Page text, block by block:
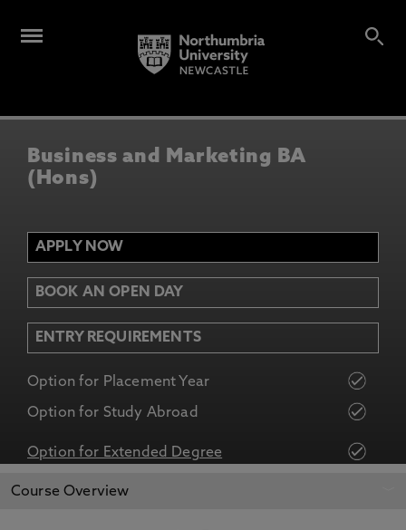
Business and Marketing BA
(Hons)
APPLY NOW
BOOK AN OPEN DAY
ENTRY REQUIREMENTS
Option for Placement Year
Option for Study Abroad
Option for Extended Degree
APPLY NOW
Course Overview